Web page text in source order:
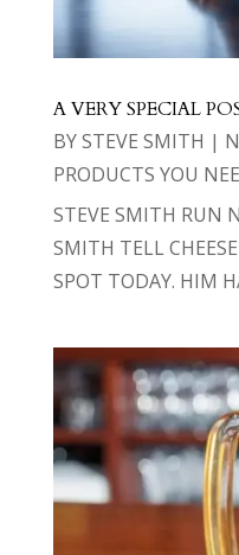
A VERY SPECIAL
BYSTEVE SMITH |
PRODUCTS YOU
STEVE SMITH RUN
SMITH TELL
SPOT TODAY. HIM